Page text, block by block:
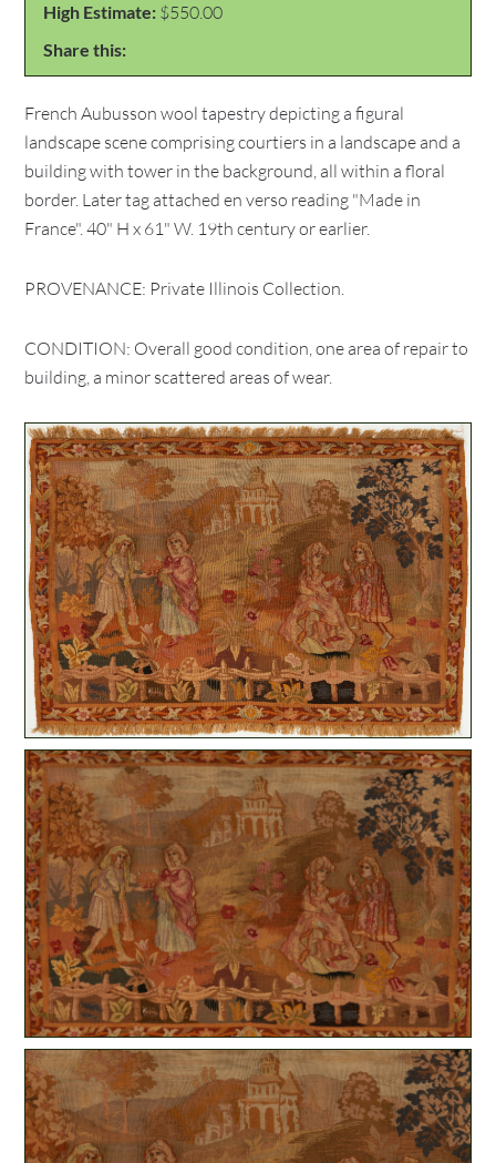
High Estimate: $550.00
Share this:
French Aubusson wool tapestry depicting a figural
landscape scene comprising courtiers in a landscape and a
building with tower in the background, all within a floral
border. Later tag attached en verso reading "Made in
France". 40" H x 61" W. 19th century or earlier.
PROVENANCE: Private Illinois Collection.
CONDITION: Overall good condition, one area of repair to
building, a minor scattered areas of wear.